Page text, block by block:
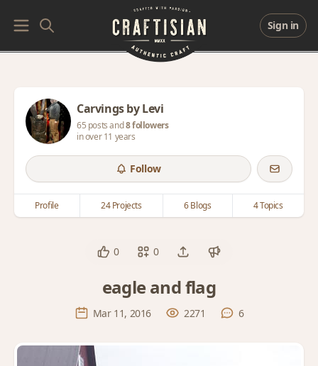
Sign in
Carvings by Levi
65 posts and8 followers
in over 11 years
Follow
Profile 24 Projects 6 Blogs 4 Topics
0 0
eagle and flag
Mar 11, 2016 2271 6